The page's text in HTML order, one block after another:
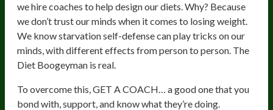
we hire coaches to help design our diets. Why? Because
we don’t trust our minds when it comes to losing weight.
We know starvation self-defense can play tricks on our
minds, with different effects from person to person. The
Diet Boogeyman is real.
To overcome this, GET A COACH… a good one that you
bond with, support, and know what they’re doing.